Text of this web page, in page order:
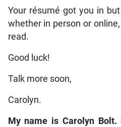
Your résumé got you in
whether in person or
read.
Good luck!
Talk more soon,
Carolyn.
My name is Carolyn Bolt.